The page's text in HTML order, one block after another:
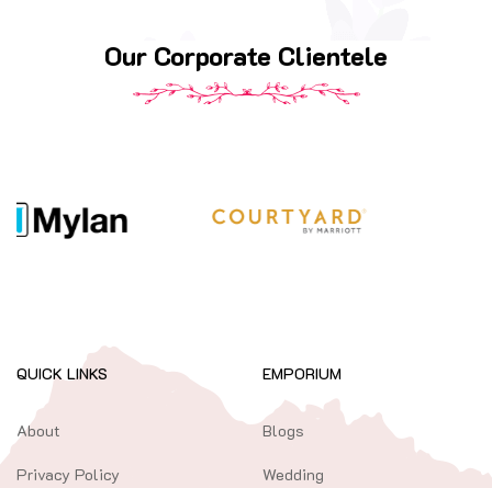
Our Corporate Clientele
QUICK LINKS
About
Privacy Policy
EMPORIUM
Blogs
Wedding